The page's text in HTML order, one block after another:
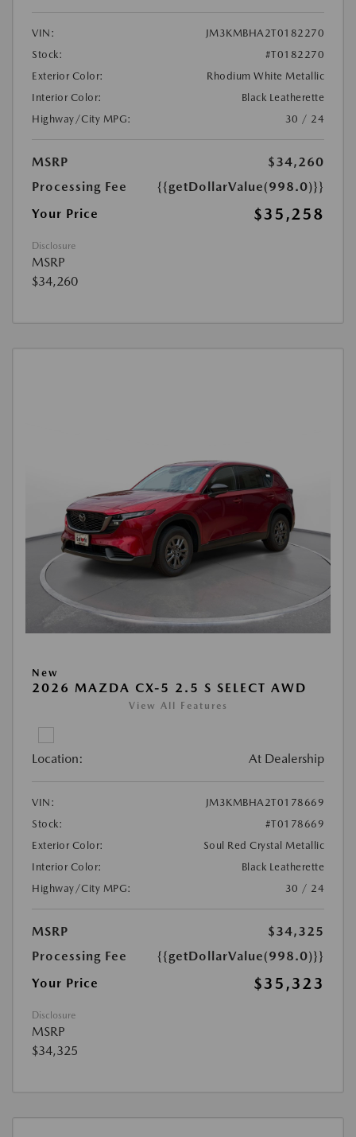
VIN:
JM3KMBHA2T0182270
Stock:
#T0182270
Exterior Color:
Rhodium White Metallic
Interior Color:
Black Leatherette
Highway/City MPG:
30 / 24
MSRP
$34,260
Processing Fee
{{getDollarValue(998.0)}}
Your Price
$35,258
Disclosure
MSRP
$34,260
New
2026 MAZDA CX-5 2.5 S SELECT AWD
View All Features
Location: At Dealership
VIN:
JM3KMBHA2T0178669
Stock:
#T0178669
Exterior Color:
Soul Red Crystal Metallic
Interior Color:
Black Leatherette
Highway/City MPG:
30 / 24
MSRP
$34,325
Processing Fee
{{getDollarValue(998.0)}}
Your Price
$35,323
Disclosure
MSRP
$34,325